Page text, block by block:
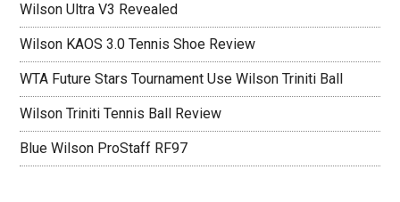
Wilson Ultra V3 Revealed
Wilson KAOS 3.0 Tennis Shoe Review
WTA Future Stars Tournament Use Wilson Triniti Ball
Wilson Triniti Tennis Ball Review
Blue Wilson ProStaff RF97